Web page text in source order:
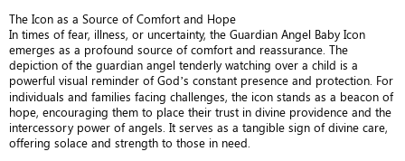
The Icon as a Source of Comfort and Hope
In times of fear, illness, or uncertainty, the Guardian Angel Baby Icon
emerges as a profound source of comfort and reassurance. The
depiction of the guardian angel tenderly watching over a child is a
powerful visual reminder of God’s constant presence and protection. For
individuals and families facing challenges, the icon stands as a beacon of
hope, encouraging them to place their trust in divine providence and the
intercessory power of angels. It serves as a tangible sign of divine care,
offering solace and strength to those in need.